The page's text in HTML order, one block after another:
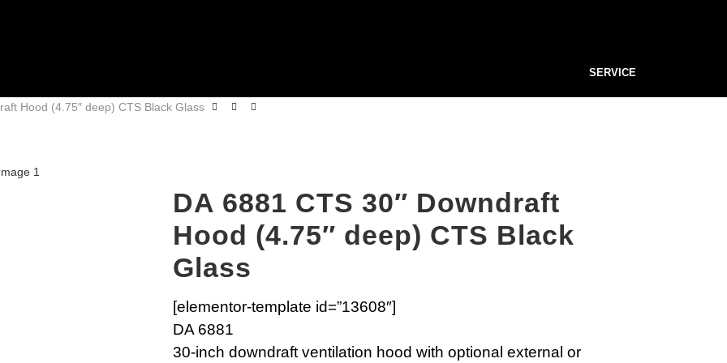
SERVICE
Hood (4.75″ deep) CTS Black Glass
DA 6881 CTS 30″ Downdraft
Hood (4.75″ deep) CTS Black
Glass
[elementor-template id=”13608″]
DA 6881
30-inch downdraft ventilation hood with optional external or